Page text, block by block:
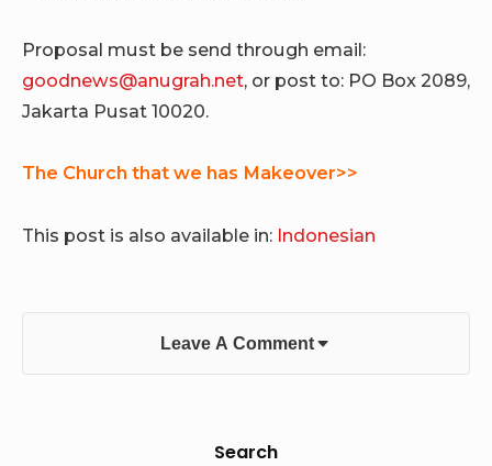
Proposal must be send through email:
goodnews@anugrah.net, or post to: PO Box 2089,
Jakarta Pusat 10020.
The Church that we has Makeover>>
This post is also available in: Indonesian
Leave A Comment
Search